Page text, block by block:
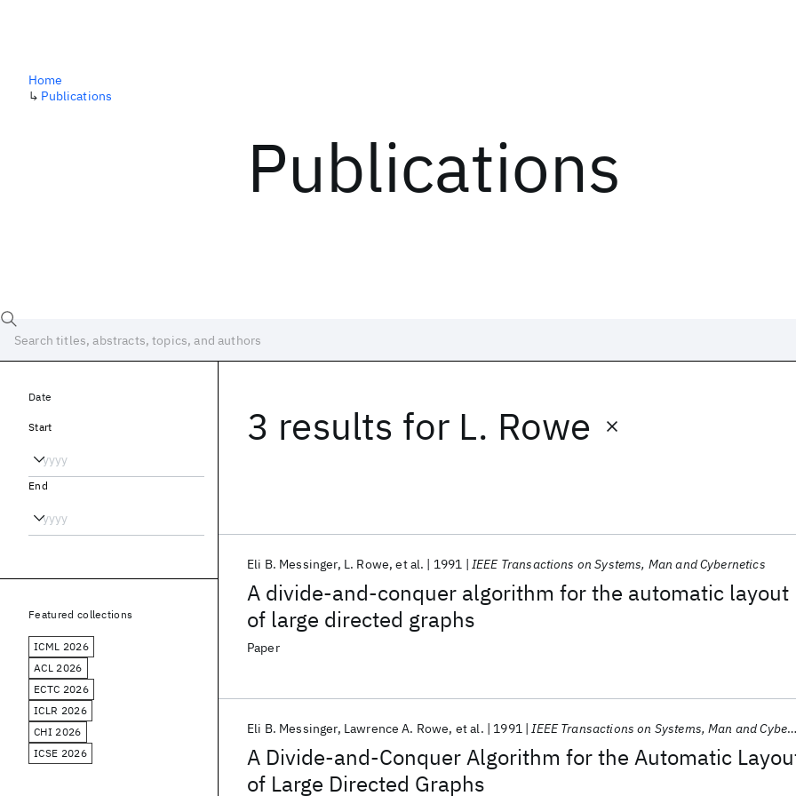
Publications
Home
↳ Publications
3 results for L. Rowe
A divide-and-conquer algorithm for the automatic layout
of large directed graphs
Eli B. Messinger L. Rowe et al. 1991 IEEE Transactions on Systems, Man and Cybernetics
Paper
A Divide-and-Conquer Algorithm for the Automatic
of Large Directed Graphs
Eli B. Messinger Lawrence A. Rowe et al. 1991 IEEE Transactions on Systems, Man and Cybernetics
Date
Start
End
Featured collections
ICML 2026
ACL 2026
ECTC 2026
ICLR 2026
CHI 2026
ICSE 2026